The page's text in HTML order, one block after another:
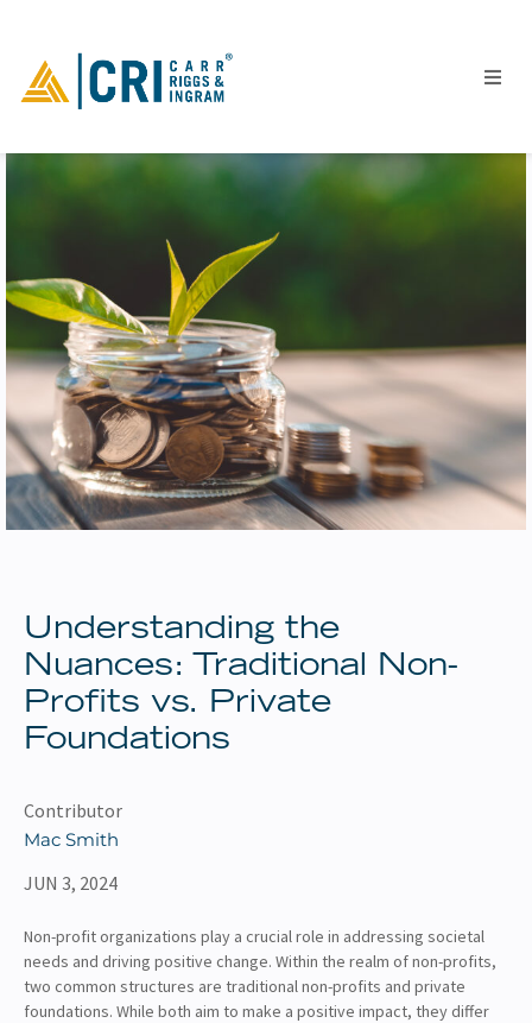
Locations
Industries
Services
Insights
Events
Careers
Contact
Understanding the
Nuances: Traditional Non-
Profits vs. Private
Foundations
Contributor
Mac Smith
JUN 3, 2024
Non-profit organizations play a crucial role in addressing societal
needs and driving positive change. Within the realm of non-profits,
two common structures are traditional non-profits and private
foundations. While both aim to make a positive impact, they differ